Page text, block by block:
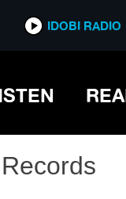
IDOBI RADIO